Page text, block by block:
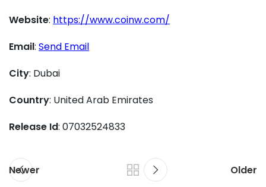
Website: https://www.coinw.com/
Email: Send Email
City: Dubai
Country: United Arab Emirates
Release Id: 07032524833
Newer Older